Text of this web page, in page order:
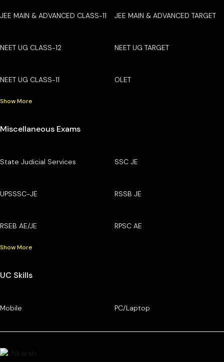
JEE MAIN & ADVANCED CLASS-11 JEE MAIN & ADVANCED TARGET
NEET UG CLASS-12 NEET UG TARGET
NEET UG CLASS-11 OLET
Show More
Miscellaneous Exams
State Judicial Services SSC JE
UPSSSC-JE RSSB JE
RSEB AE/JE RPSC AE
Show More
UC Skills
Mobile PC/Laptop